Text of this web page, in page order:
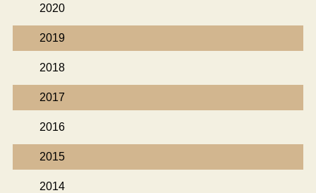
2020
2019
2018
2017
2016
2015
2014